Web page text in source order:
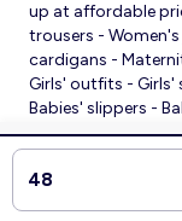
48
up at affordable
trousers -
cardigans -
Girls' outfits - Girls'
Babies' slippers -
sleepsuits